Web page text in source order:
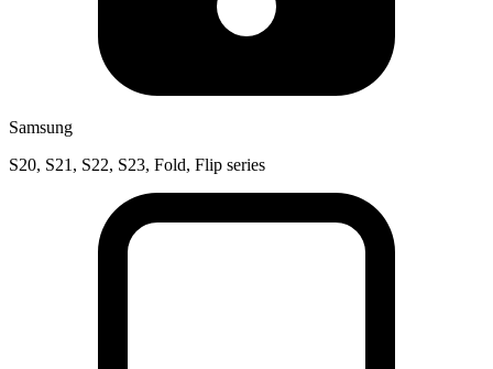
Samsung
S20, S21, S22, S23, Fold, Flip series